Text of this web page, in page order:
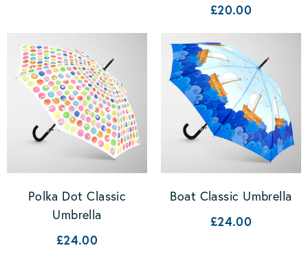
£20.00
Polka Dot Classic
Umbrella
£24.00
Boat Classic Umbrella
£24.00